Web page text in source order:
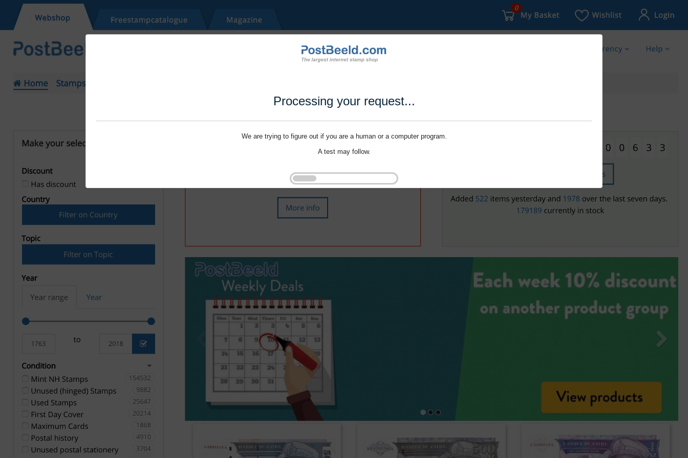
Processing your request...
We are trying to figure out if you are a human or a computer program.
A test may follow.